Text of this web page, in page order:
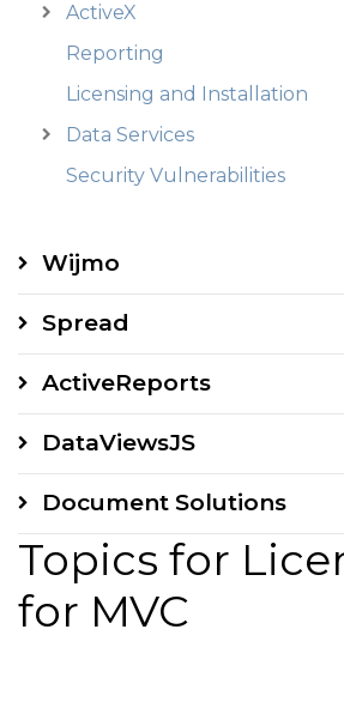
ActiveX
Reporting
Licensing and Installation
Data Services
Security Vulnerabilities
Wijmo
Spread
ActiveReports
DataViewsJS
Document Solutions
Topics for
for MVC